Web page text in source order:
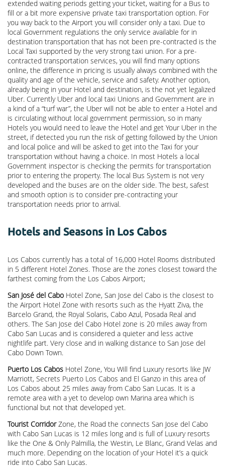
extended waiting periods getting your ticket, waiting for a Bus to
fill or a bit more expensive private taxi transportation option. For
you way back to the Airport you will consider only a taxi. Due to
local Government regulations the only service available for in
destination transportation that has not been pre-contracted is the
Local Taxi supported by the very strong taxi union. For a pre-
contracted transportation services, you will find many options
online, the difference in pricing is usually always combined with the
quality and age of the vehicle, service and safety. Another option,
already being in your Hotel and destination, is the not yet legalized
Uber. Currently Uber and local taxi Unions and Government are in
a kind of a “turf war”, the Uber will not be able to enter a Hotel and
is circulating without local government permission, so in many
Hotels you would need to leave the Hotel and get Your Uber in the
street, if detected you run the risk of getting followed by the Union
and local police and will be asked to get into the Taxi for your
transportation without having a choice. In most Hotels a local
Government inspector is checking the permits for transportation
prior to entering the property. The local Bus System is not very
developed and the buses are on the older side. The best, safest
and smooth option is to consider pre-contracting your
transportation needs prior to arrival.
Hotels and Seasons in Los Cabos
Los Cabos currently has a total of 16,000 Hotel Rooms distributed
in 5 different Hotel Zones. Those are the zones closest toward the
farthest coming from the Los Cabos Airport;
San José del Cabo Hotel Zone, San Jose del Cabo is the closest to
the Airport Hotel Zone with resorts such as the Hyatt Ziva, the
Barcelo Grand, the Royal Solaris, Cabo Azul, Posada Real and
others. The San Jose del Cabo Hotel zone is 20 miles away from
Cabo San Lucas and is considered a quieter and less active
nightlife part. Very close and in walking distance to San Jose del
Cabo Down Town.
Puerto Los Cabos Hotel Zone, You Will find Luxury resorts like JW
Marriott, Secrets Puerto Los Cabos and El Ganzo in this area of
Los Cabos about 25 miles away from Cabo San Lucas. It is a
remote area with a yet to develop own Marina area which is
functional but not that developed yet.
Tourist CorridorZone, the Road the connects San Jose del Cabo
with Cabo San Lucas is 12 miles long and is full of Luxury resorts
like the One & Only Palmilla, the Westin, Le Blanc, Grand Velas and
much more. Depending on the location of your Hotel it’s a quick
ride into Cabo San Lucas.